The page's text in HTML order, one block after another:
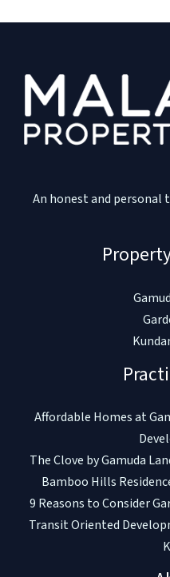
An honest and personal
Affordable Homes at
The Clove by Gamuda
Bamboo Hills
9 Reasons to Consider
Transit Oriented